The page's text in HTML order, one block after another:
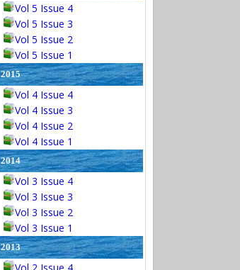
Vol 5 Issue 4
Vol 5 Issue 3
Vol 5 Issue 2
Vol 5 Issue 1
2015
Vol 4 Issue 4
Vol 4 Issue 3
Vol 4 Issue 2
Vol 4 Issue 1
2014
Vol 3 Issue 4
Vol 3 Issue 3
Vol 3 Issue 2
Vol 3 Issue 1
2013